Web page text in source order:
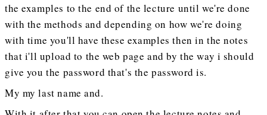
the examples to the end of the lecture until we're done
with the methods and depending on how we're doing
with time you'll have these examples then in the notes
that i'll upload to the web page and by the way i should
give you the password that's the password is.
My my last name and.